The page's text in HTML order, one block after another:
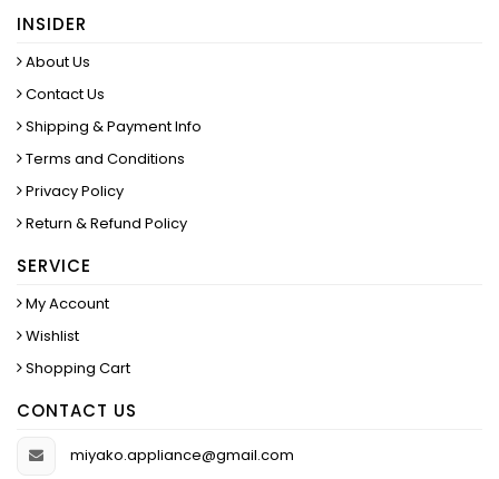
INSIDER
About Us
Contact Us
Shipping & Payment Info
Terms and Conditions
Privacy Policy
Return & Refund Policy
SERVICE
My Account
Wishlist
Shopping Cart
CONTACT US
miyako.appliance@gmail.com